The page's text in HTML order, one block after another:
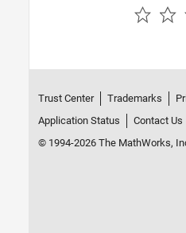
Trust Center Trademarks
Application Status
Contact Us
© 1994-2026 The MathWorks,